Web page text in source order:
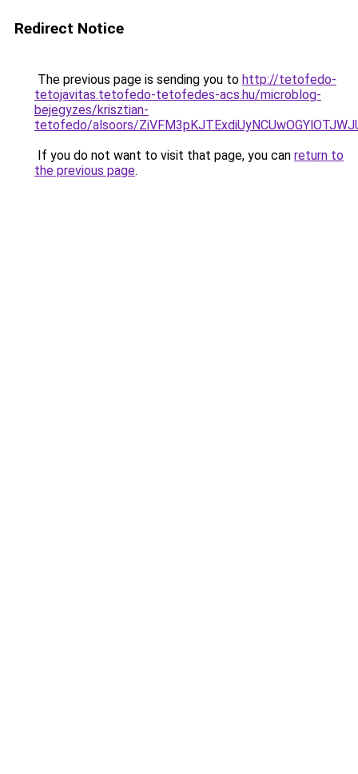
Redirect Notice
The previous page is sending you to http://tetofedo-
tetojavitas.tetofedo-tetofedes-acs.hu/microblog-
bejegyzes/krisztian-
tetofedo/alsoors/
If you do not want to visit that page, you can return to
the previous page.